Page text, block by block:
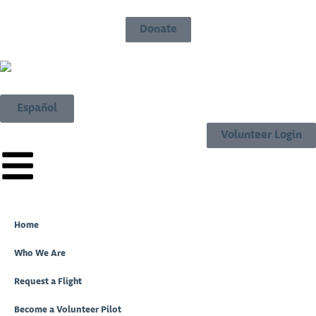
Donate
Español
Volunteer Login
Home
Who We Are
Request a Flight
Become a Volunteer Pilot